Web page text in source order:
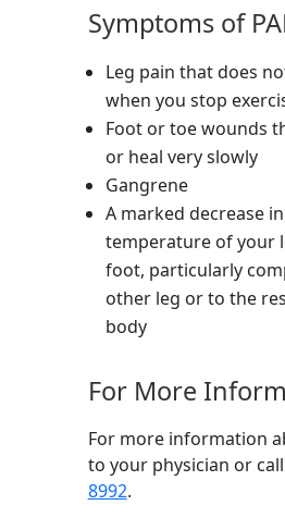
Symptoms of
Leg pain that does
when you stop
Foot or toe wounds
or heal very slowly
Gangrene
A marked decrease
temperature of your
foot, particularly
other leg or to the
body
For More
For more information
to your physician or call
8992.